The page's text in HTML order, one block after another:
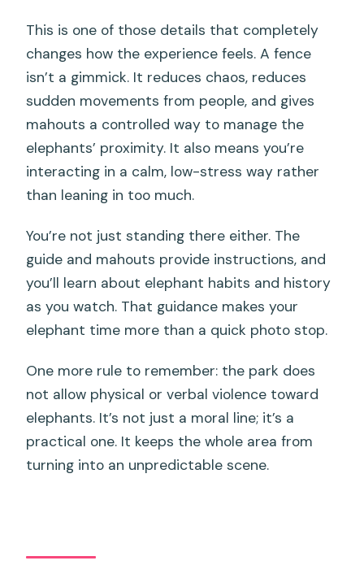
This is one of those details that completely
changes how the experience feels. A fence
isn’t a gimmick. It reduces chaos, reduces
sudden movements from people, and gives
mahouts a controlled way to manage the
elephants’ proximity. It also means you’re
interacting in a calm, low-stress way rather
than leaning in too much.
You’re not just standing there either. The
guide and mahouts provide instructions, and
you’ll learn about elephant habits and history
as you watch. That guidance makes your
elephant time more than a quick photo stop.
One more rule to remember: the park does
not allow physical or verbal violence toward
elephants. It’s not just a moral line; it’s a
practical one. It keeps the whole area from
turning into an unpredictable scene.